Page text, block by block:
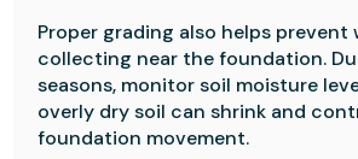
Proper grading also helps prevent
collecting near the foundation.
seasons, monitor soil moisture
overly dry soil can shrink and
foundation movement.